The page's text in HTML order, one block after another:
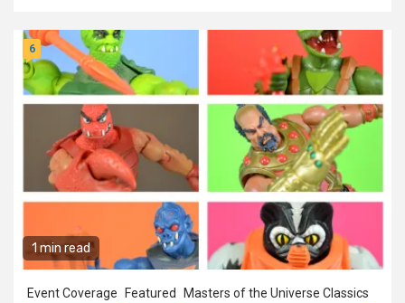
1 min read
6
Event Coverage Featured Masters of the Universe Classics